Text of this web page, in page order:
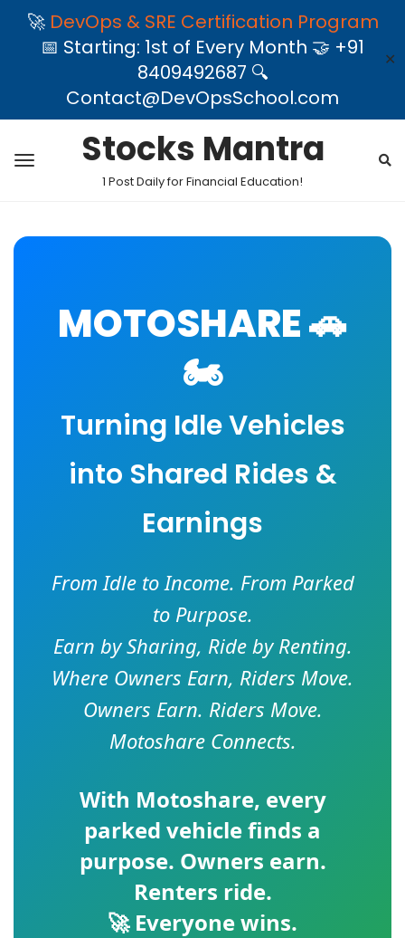
🚀 DevOps & SRE Certification Program
📅 Starting: 1st of Every Month 🤝 +91
8409492687 🔍
Contact@DevOpsSchool.com
✕
Stocks Mantra
1 Post Daily for Financial Education!
MOTOSHARE 🚗
🏍️
Turning Idle Vehicles
into Shared Rides &
Earnings
From Idle to Income. From Parked
to Purpose.
Earn by Sharing, Ride by Renting.
Where Owners Earn, Riders Move.
Owners Earn. Riders Move.
Motoshare Connects.
With Motoshare, every
parked vehicle finds a
purpose. Owners earn.
Renters ride.
🚀 Everyone wins.